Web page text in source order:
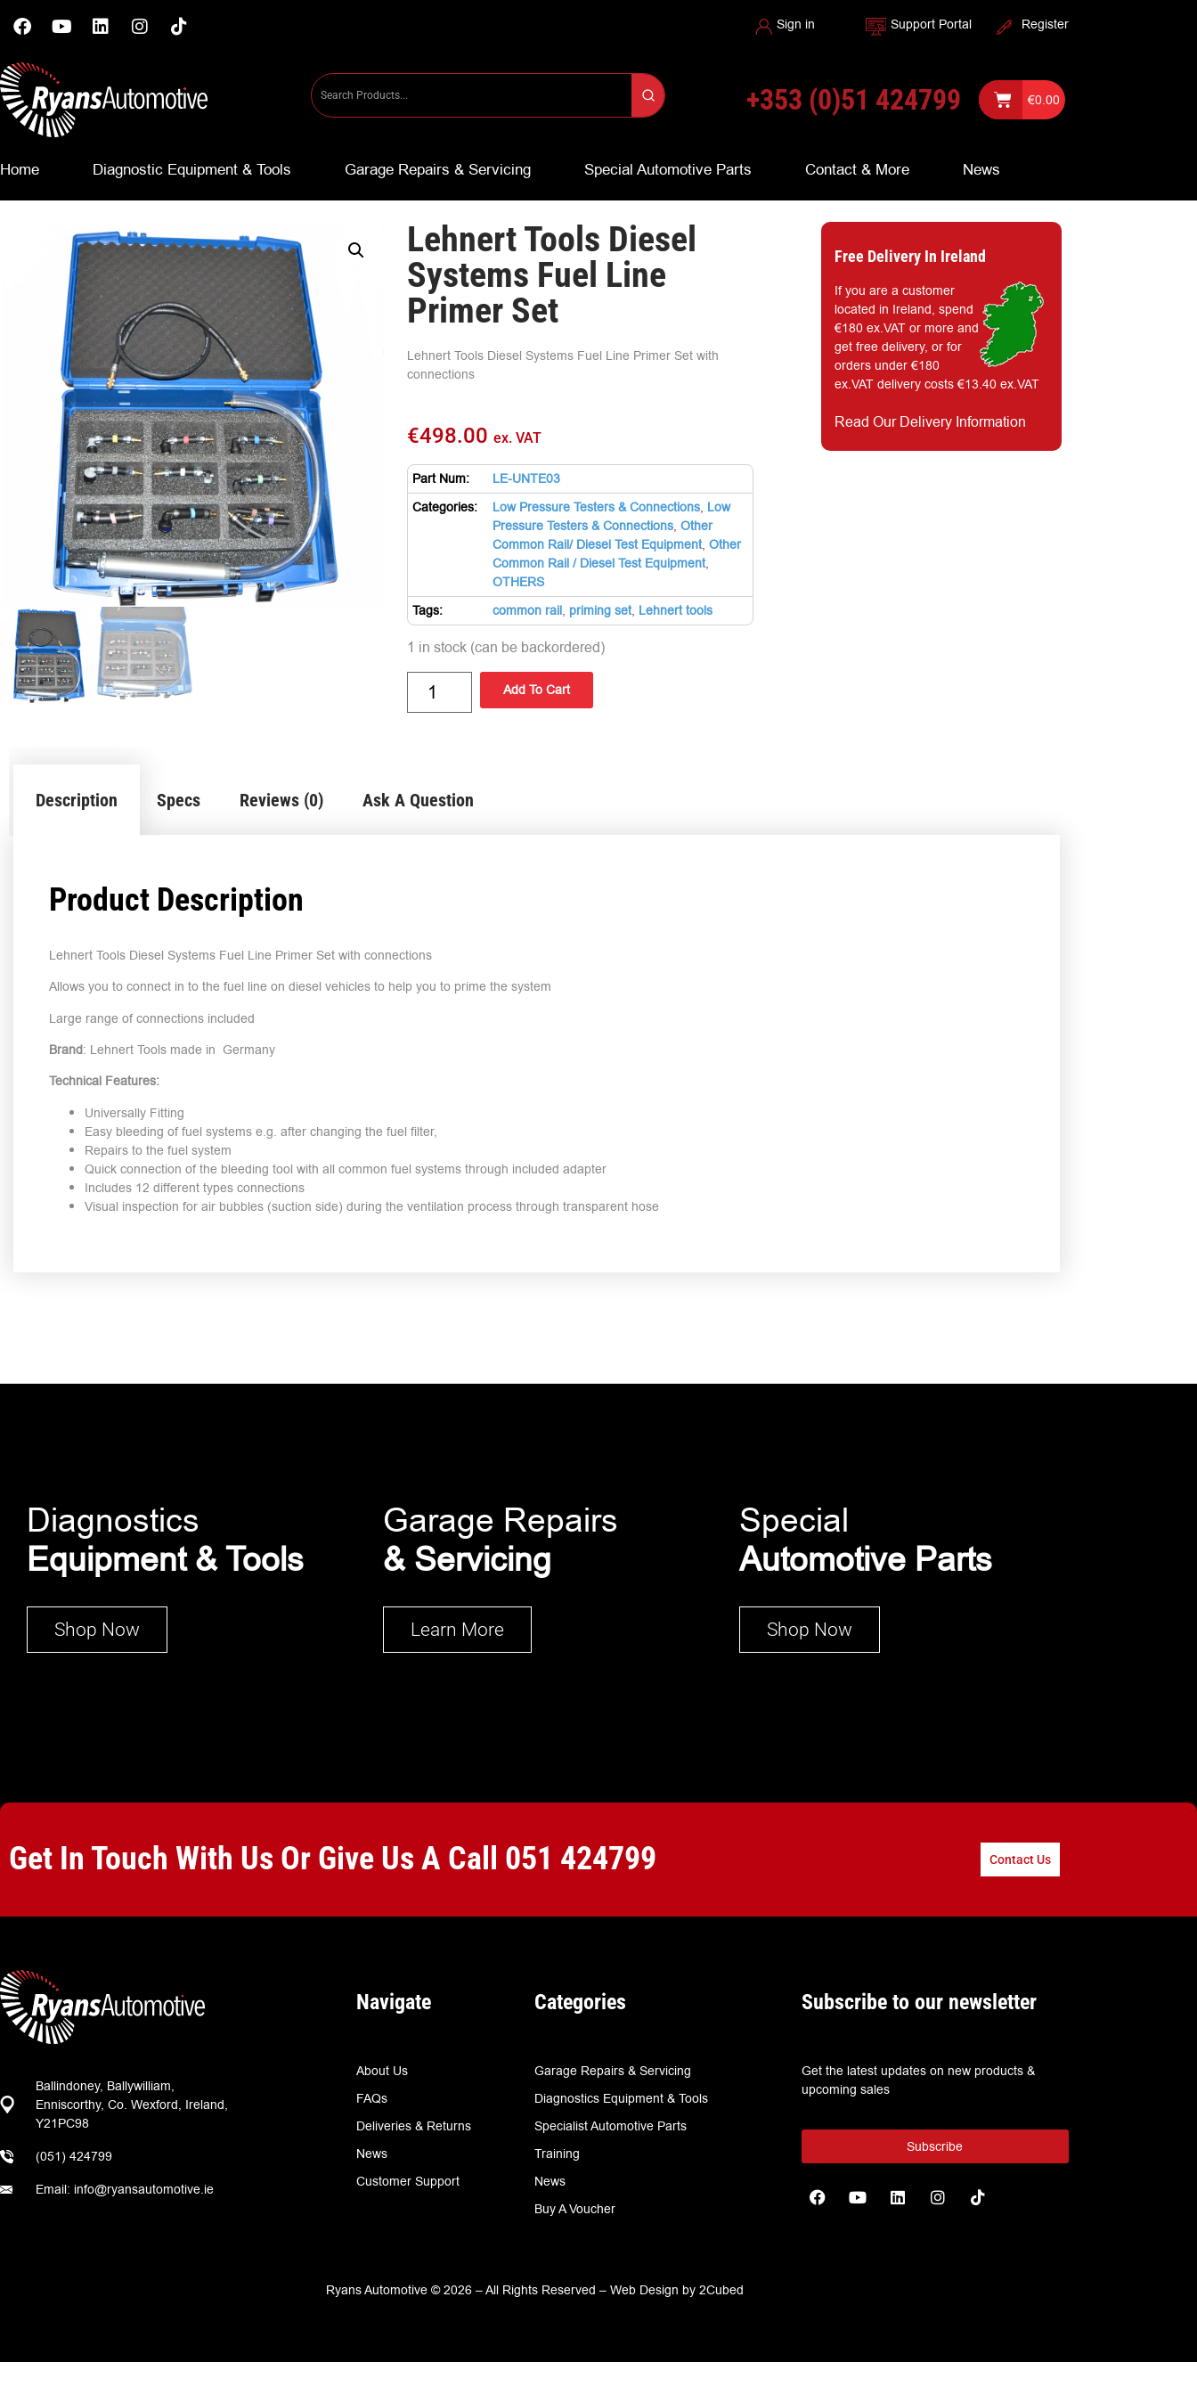
Sign in Support Portal Register
+353 (0)51 424799 €0.00
Home Diagnostic Equipment & Tools Garage Repairs & Servicing Special Automotive Parts Contact & More News
Lehnert Tools Diesel
Systems Fuel Line
Primer Set
Lehnert Tools Diesel Systems Fuel Line Primer Set with
connections
€498.00 ex. VAT
Part Num:
LE-UNTE03
Categories:
Low Pressure Testers & Connections, Low
Pressure Testers & Connections, Other
Common Rail/ Diesel Test Equipment, Other
Common Rail / Diesel Test Equipment,
OTHERS
Tags:
common rail, priming set, Lehnert tools
1 in stock (can be backordered)
Add To Cart
Free Delivery In Ireland
If you are a customer
located in Ireland, spend
€180 ex.VAT or more and
get free delivery, or for
orders under €180
ex.VAT delivery costs €13.40 ex.VAT
Read Our Delivery Information
Description Specs Reviews (0) Ask A Question
Product Description
Lehnert Tools Diesel Systems Fuel Line Primer Set with connections
Allows you to connect in to the fuel line on diesel vehicles to help you to prime the system
Large range of connections included
Brand: Lehnert Tools made in Germany
Technical Features:
Universally Fitting
Easy bleeding of fuel systems e.g. after changing the fuel filter,
Repairs to the fuel system
Quick connection of the bleeding tool with all common fuel systems through included adapter
Includes 12 different types connections
Visual inspection for air bubbles (suction side) during the ventilation process through transparent hose
Diagnostics
Equipment & Tools
Shop Now
Garage Repairs
& Servicing
Learn More
Special
Automotive Parts
Shop Now
Get In Touch With Us Or Give Us A Call 051 424799 Contact Us
Ballindoney, Ballywilliam,
Enniscorthy, Co. Wexford, Ireland,
Y21PC98
(051) 424799
Email: info@ryansautomotive.ie
Navigate
About Us
FAQs
Deliveries & Returns
News
Customer Support
Categories
Garage Repairs & Servicing
Diagnostics Equipment & Tools
Specialist Automotive Parts
Training
News
Buy A Voucher
Subscribe to our newsletter
Get the latest updates on new products &
upcoming sales
Subscribe
Ryans Automotive © 2026 – All Rights Reserved – Web Design by 2Cubed